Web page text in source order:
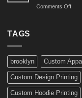
Ideas
Comments Offon
TAGS
brooklyn Custom
Custom Design Printing
Custom Hoodie Printing